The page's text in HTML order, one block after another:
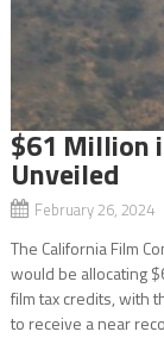
$61 Million
Unveiled
February 26,
The California Film
would be allocating
film tax credits, with
to receive a near